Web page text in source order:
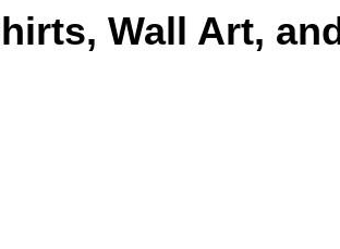
Wall Art,